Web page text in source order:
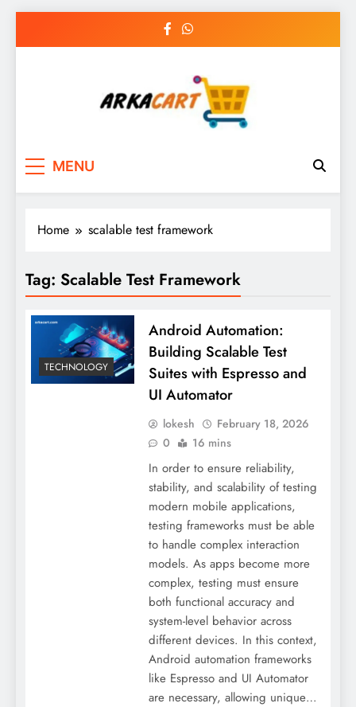
MENU
Home scalable test framework
Tag: Scalable Test Framework
TECHNOLOGY
Android Automation:
Building Scalable Test
Suites with Espresso and
UI Automator
lokesh
February 18, 2026
0
16 mins
In order to ensure reliability,
stability, and scalability of testing
modern mobile applications,
testing frameworks must be able
to handle complex interaction
models. As apps become more
complex, testing must ensure
both functional accuracy and
system-level behavior across
different devices. In this context,
Android automation frameworks
like Espresso and UI Automator
are necessary, allowing unique…